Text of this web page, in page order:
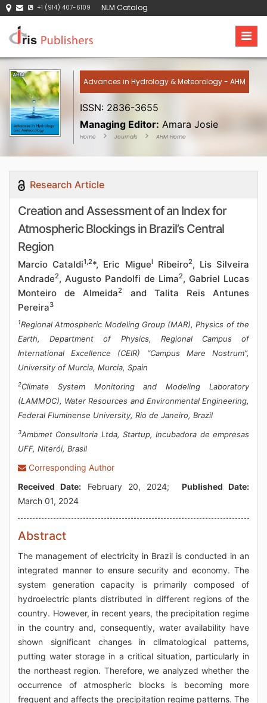
+1 (914) 407-6109 NLM Catalog
Advances in Hydrology & Meteorology - AHM
ISSN: 2836-3655
Managing Editor: Amara Josie
Home Journals AHM Home
Research Article
Creation and Assessment of an Index for
Atmospheric Blockings in Brazil’s Central
Region
Marcio Cataldi1,2*, Eric Miguel Ribeiro2, Lis Silveira
Andrade2, Augusto Pandolfi de Lima2, Gabriel Lucas
Monteiro de Almeida2
and Talita Reis Antunes
Pereira3
1Regional Atmospheric Modeling Group (MAR), Physics of the
Earth, Department of Physics, Regional Campus of
International Excellence (CEIR) “Campus Mare Nostrum”,
University of Murcia, Murcia, Spain
2Climate System Monitoring and Modeling Laboratory
(LAMMOC), Water Resources and Environmental Engineering,
Federal Fluminense University, Rio de Janeiro, Brazil
3Ambmet Consultoria Ltda, Startup, Incubadora de empresas
UFF, Niterói, Brasil
Corresponding Author
Received Date: February 20, 2024; Published Date:
March 01, 2024
Abstract
The management of electricity in Brazil is conducted in an
integrated manner to ensure security and economy. The
system generation capacity is primarily composed of
hydroelectric plants distributed in different regions of the
country. However, in recent years, the precipitation regime
in the country and, consequently, water availability have
shown significant changes in climatological patterns,
putting water storage in a critical situation, particularly in
the northeast region. Therefore, we analyzed whether the
occurrence of atmospheric blocks is becoming more
frequent and affects the precipitation regime patterns. The